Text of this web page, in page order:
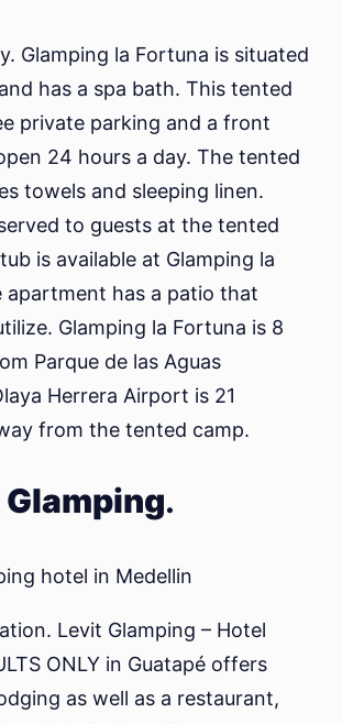
Glamping la Fortuna is situated
has a spa bath. This tented
private parking and a front
24 hours a day. The tented
towels and sleeping linen.
to guests at the tented
is available at Glamping la
apartment has a patio that
Glamping la Fortuna is 8
Parque de las Aguas
Herrera Airport is 21
from the tented camp.
.
Levit Glamping – Hotel
ONLY in Guatapé offers
as well as a restaurant,